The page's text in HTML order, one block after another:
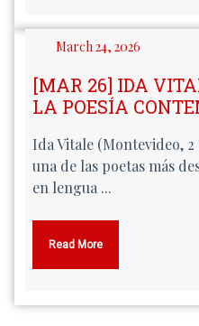
March 24, 2026
[MAR 26] IDA
LA POESÍA
Ida Vitale (Montevideo, 2
una de las poetas más
en lengua ...
Read More